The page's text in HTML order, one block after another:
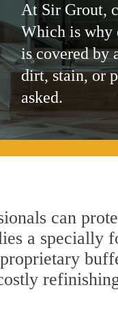
At Sir Grout,
Which is why
is covered by
dirt, stain, or
asked.
can
a specially